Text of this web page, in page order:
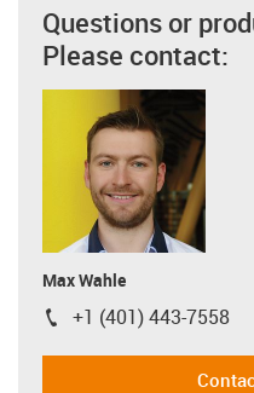
Questions or
Please contact:
Max Wahle
igus-icon-phone
+1 (401) 443-7558